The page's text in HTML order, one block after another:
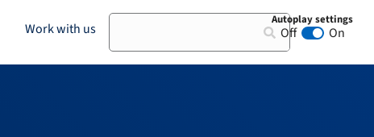
Work with us Search Autoplay settings
Off Animation
On